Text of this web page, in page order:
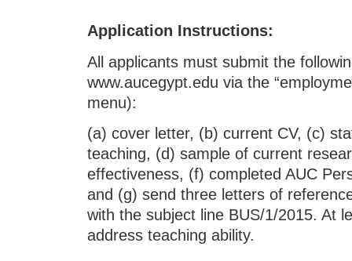
Application Instructions:
All applicants must submit the
www.aucegypt.edu via the
menu):
(a) cover letter, (b) current CV, (c)
teaching, (d) sample of current
effectiveness, (f) completed AUC
and (g) send three letters of
with the subject line BUS/1/2015. At
address teaching ability.